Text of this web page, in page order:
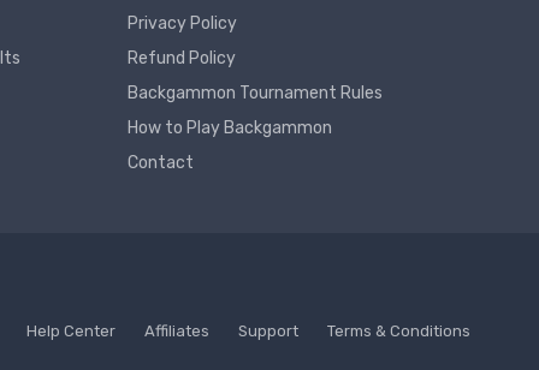
Privacy Policy
Refund Policy
Backgammon Tournament Rules
How to Play Backgammon
Contact
Help Center Affiliates Support Terms & Conditions